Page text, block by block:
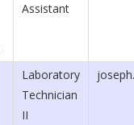
Assistant
Laboratory
Technician
II